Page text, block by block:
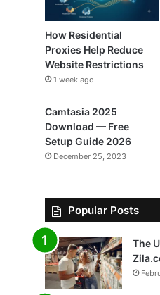
How Residential
Proxies Help Reduce
Website Restrictions
1 week ago
Camtasia 2025
Download — Free
Setup Guide 2026
December 25, 2023
Popular Posts
The